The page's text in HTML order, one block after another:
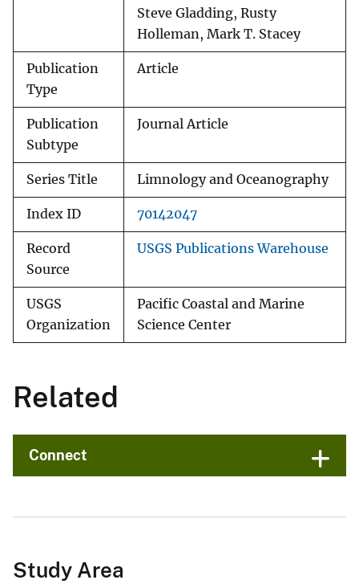
Steve Gladding, Rusty
Holleman, Mark T. Stacey
Publication
Type
Article
Publication
Subtype
Journal Article
Series Title Limnology and Oceanography
Index ID 70142047
Record
Source
USGS Publications Warehouse
USGS
Organization
Pacific Coastal and Marine
Science Center
Related
Connect
Study Area